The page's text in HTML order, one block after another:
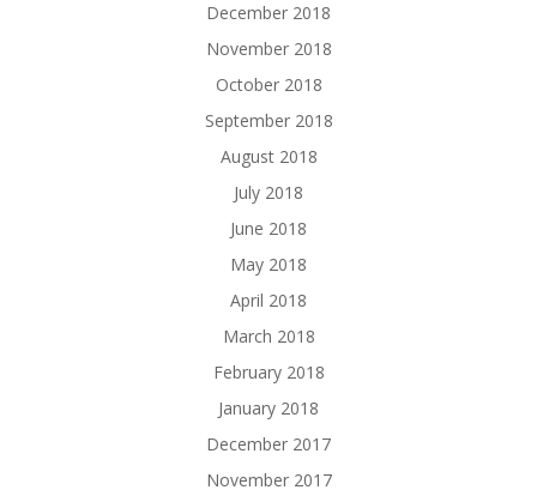
December 2018
November 2018
October 2018
September 2018
August 2018
July 2018
June 2018
May 2018
April 2018
March 2018
February 2018
January 2018
December 2017
November 2017